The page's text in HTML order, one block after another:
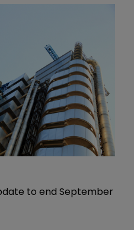
to end September